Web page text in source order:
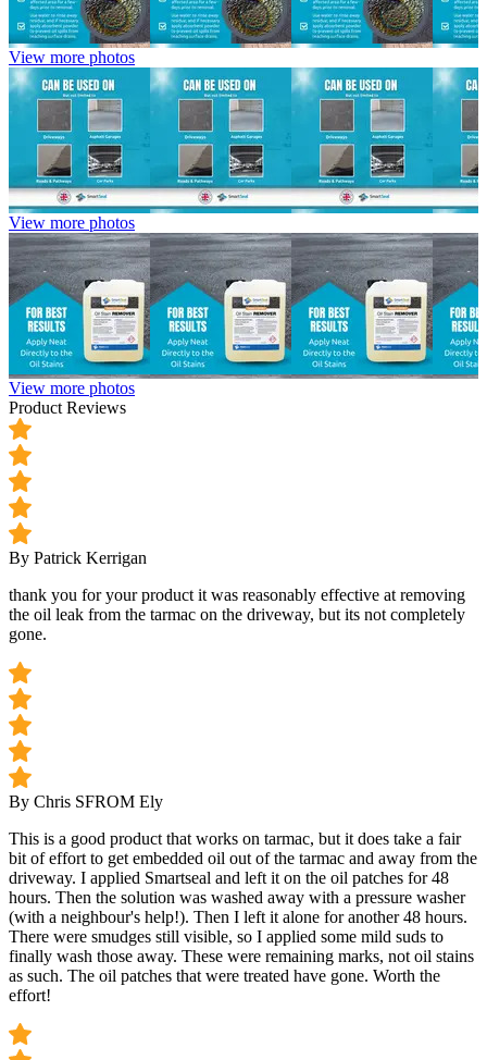
View more photos
View more photos
View more photos
Product Reviews
By Patrick Kerrigan
thank you for your product it was reasonably effective at removing
the oil leak from the tarmac on the driveway, but its not completely
gone.
By Chris SFROM Ely
This is a good product that works on tarmac, but it does take a fair
bit of effort to get embedded oil out of the tarmac and away from the
driveway. I applied Smartseal and left it on the oil patches for 48
hours. Then the solution was washed away with a pressure washer
(with a neighbour's help!). Then I left it alone for another 48 hours.
There were smudges still visible, so I applied some mild suds to
finally wash those away. These were remaining marks, not oil stains
as such. The oil patches that were treated have gone. Worth the
effort!